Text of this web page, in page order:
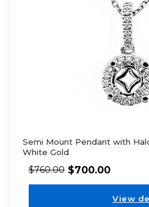
Semi Mount Pendant with
White Gold
$760.00 $700.00
View